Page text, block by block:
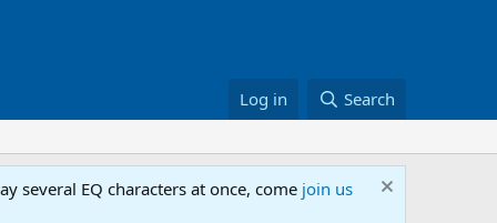
Log in Search
several EQ characters at once, come join us